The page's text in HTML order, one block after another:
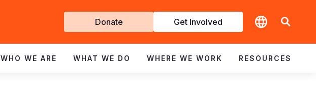
Get
Involved
Donate Get Involved
WHO WE ARE WHAT WE DO WHERE WE WORK RESOURCES